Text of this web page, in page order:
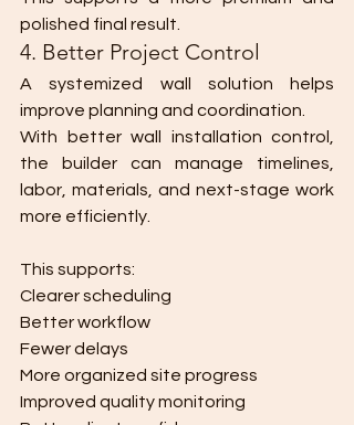
polished final result.
4. Better Project Control
A systemized wall solution helps
improve planning and coordination.
With better wall installation control,
the builder can manage timelines,
labor, materials, and next-stage work
more efficiently.
This supports:
Clearer scheduling
Better workflow
Fewer delays
More organized site progress
Improved quality monitoring